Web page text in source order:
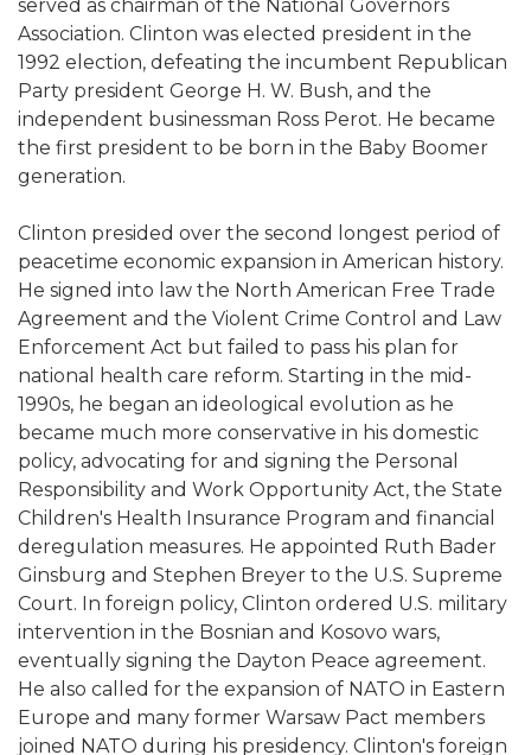
served as chairman of the National Governors
Association. Clinton was elected president in the
1992 election, defeating the incumbent Republican
Party president George H. W. Bush, and the
independent businessman Ross Perot. He became
the first president to be born in the Baby Boomer
generation.
Clinton presided over the second longest period of
peacetime economic expansion in American history.
He signed into law the North American Free Trade
Agreement and the Violent Crime Control and Law
Enforcement Act but failed to pass his plan for
national health care reform. Starting in the mid-
1990s, he began an ideological evolution as he
became much more conservative in his domestic
policy, advocating for and signing the Personal
Responsibility and Work Opportunity Act, the State
Children's Health Insurance Program and financial
deregulation measures. He appointed Ruth Bader
Ginsburg and Stephen Breyer to the U.S. Supreme
Court. In foreign policy, Clinton ordered U.S. military
intervention in the Bosnian and Kosovo wars,
eventually signing the Dayton Peace agreement.
He also called for the expansion of NATO in Eastern
Europe and many former Warsaw Pact members
joined NATO during his presidency. Clinton's foreign